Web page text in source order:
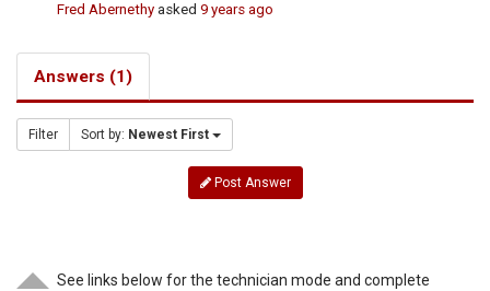
Fred Abernethy asked9 years ago
Answers (1)
Filter Sort by: Newest First
Post Answer
See links below for the technician mode and complete